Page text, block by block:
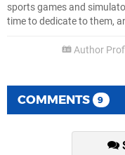
sports games and
time to dedicate to them,
Author
COMMENTS 9